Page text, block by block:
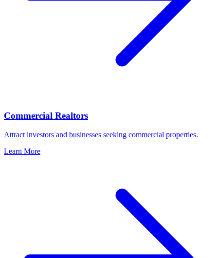
Commercial Realtors
Attract investors and businesses seeking commercial properties.
Learn More